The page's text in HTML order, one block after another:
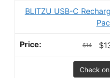
BLITZU USB-C
$14
Check